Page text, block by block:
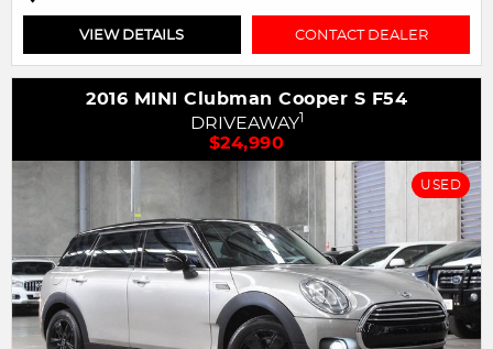
VIEW DETAILS CONTACT DEALER
2016 MINI Clubman Cooper S F54
DRIVEAWAY1
$24,990
USED